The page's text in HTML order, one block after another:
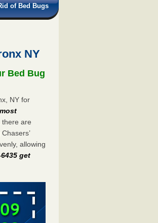
of Bed Bugs
NY
Bed Bug
NY for
there are
allowing
get